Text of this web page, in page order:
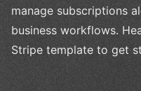
manage subscriptions
business workflows.
Stripe template to get